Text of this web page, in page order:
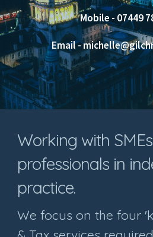
Mobile - 07449
Email -
Working with
professionals in
practice.
We focus on the four